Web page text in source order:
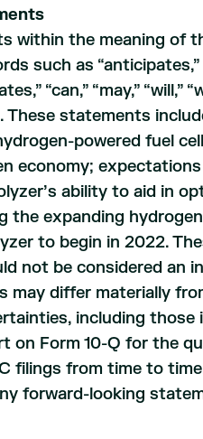
within the meaning of
such as “anticipates,”
“can,” “may,” “will,”
statements
powered fuel
economy;
ability to aid in
the expanding
to begin in 2022.
not be considered an
differ materially
including those
on Form 10-Q for the
filings from time to
forward-looking